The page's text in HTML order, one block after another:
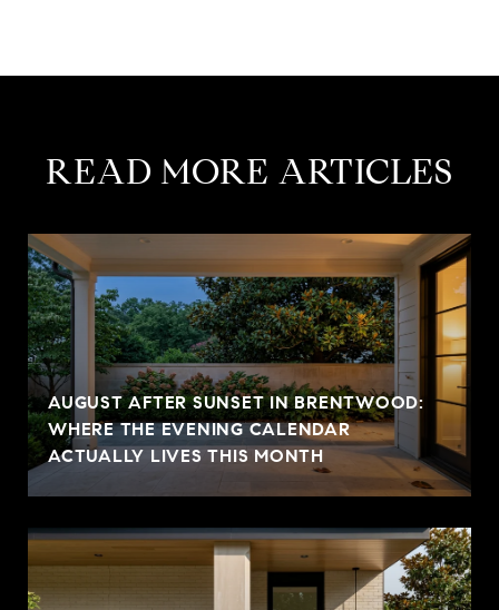
READ MORE ARTICLES
AUGUST AFTER SUNSET IN BRENTWOOD:
WHERE THE EVENING CALENDAR
ACTUALLY LIVES THIS MONTH